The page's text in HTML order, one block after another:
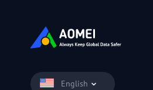
English